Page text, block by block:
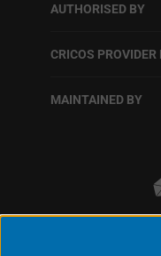
AUTHORISED BY
CRICOS PROVIDER
MAINTAINED BY